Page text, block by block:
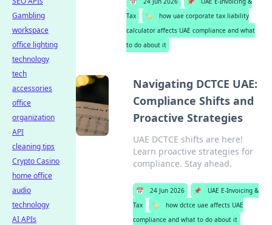
Tax
🏷️
how uae corporate tax liability
calculator affects UAE compliance and what
to do about it
Navigating DCTCE UAE:
Compliance Shifts and
Proactive Strategies
UAE DCTCE shifts are here!
Learn proactive strategies for
compliance. Stay ahead.
📅 24 Jun 2026 📌
UAE E-Invoicing &
Tax
🏷️
how dctce uae affects UAE
compliance and what to do about it
Gambling
workspace
office lighting
technology
tech
accessories
office
organization
API
cleaning tips
Crypto Casino
home office
audio
technology
AI APIs